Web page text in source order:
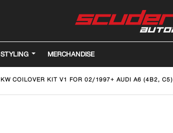
STYLING MERCHANDISE
KW COILOVER KIT V1 FOR 02/1997+ AUDI A6 (4B2, C5)